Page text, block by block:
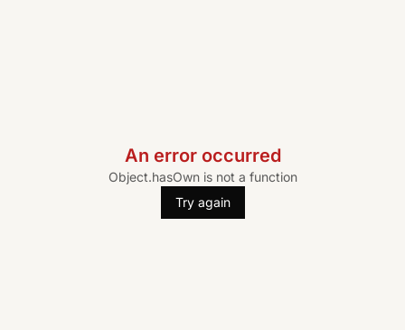
An error occurred
Object.hasOwn is not a function
Try again